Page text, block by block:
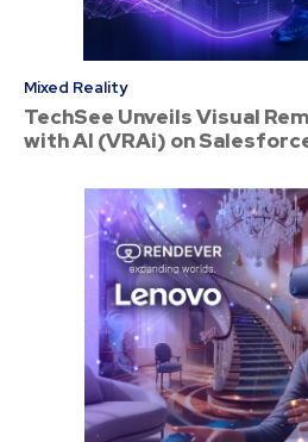
Mixed Reality
TechSee Unveils Visual
with AI (VRAi) on